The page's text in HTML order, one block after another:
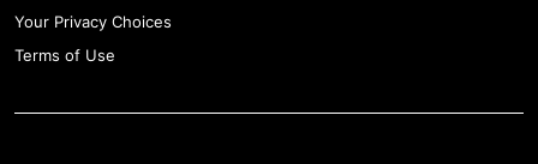
Your Privacy Choices
Terms of Use